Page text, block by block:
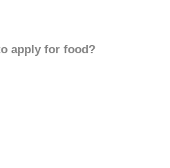
apply for food?